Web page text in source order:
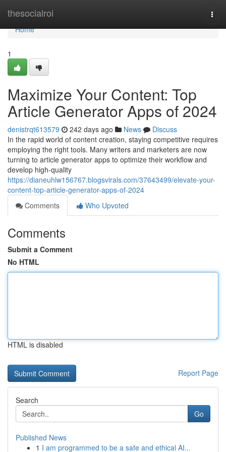
thesocialroi
Home
Home
1
Maximize Your Content: Top
Article Generator Apps of 2024
denistrqt613579 242 days ago News
Discuss
In the rapid world of content creation, staying competitive requires
employing the right tools. Many writers and marketers are now
turning to article generator apps to optimize their workflow and
develop high-quality
https://dianeuhlw156767.blogsvirals.com/37643499/elevate-your-
content-top-article-generator-apps-of-2024
Comments
Who Upvoted
Comments
Submit a Comment
No HTML
HTML is disabled
Report Page
Search
Go
Published News
1 I am programmed to be a safe and ethical AI...